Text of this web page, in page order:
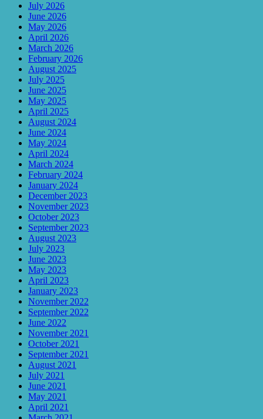
July 2026
June 2026
May 2026
April 2026
March 2026
February 2026
August 2025
July 2025
June 2025
May 2025
April 2025
August 2024
June 2024
May 2024
April 2024
March 2024
February 2024
January 2024
December 2023
November 2023
October 2023
September 2023
August 2023
July 2023
June 2023
May 2023
April 2023
January 2023
November 2022
September 2022
June 2022
November 2021
October 2021
September 2021
August 2021
July 2021
June 2021
May 2021
April 2021